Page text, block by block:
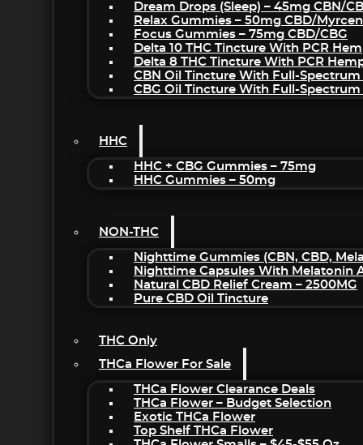
Dream Drops (sleep) – 45mg CBN/
Relax Gummies – 50mg CBD/
Focus Gummies – 75mg CBD/CBG
Delta 10 THC Tincture With PCR
Delta 8 THC Tincture With PCR
CBN Oil Tincture With Full-Spectrum
CBG Oil Tincture With Full-Spectrum
HHC
HHC + CBG Gummies – 75mg
HHC Gummies – 50mg
NON-THC
Nighttime Gummies (CBN, CBD,
Nighttime Capsules With Melatonin
Natural CBD Relief Cream – 2500MG
Pure CBD Oil Tincture
THC Only
THCa Flower For Sale
THCa Flower Clearance Deals
THCa Flower – Budget Selection
Exotic THCa Flower
Top Shelf THCa Flower